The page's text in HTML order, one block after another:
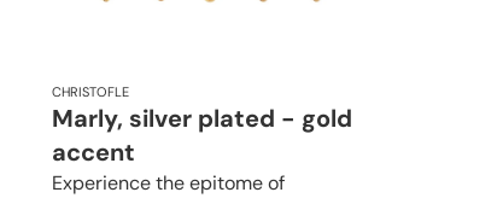
CHRISTOFLE
Marly, silver plated - gold
accent
Experience the epitome of